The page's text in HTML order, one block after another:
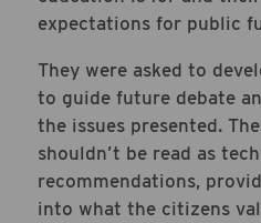
expectations for public
They were asked to
to guide future debate
the issues presented.
shouldn’t be read as
recommendations,
into what the citizens